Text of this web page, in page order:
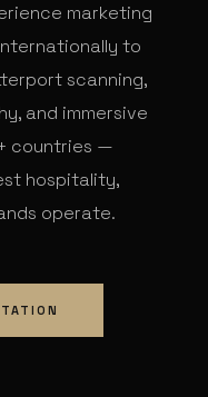
marketing
to
scanning,
and immersive
countries —
hospitality,
operate.